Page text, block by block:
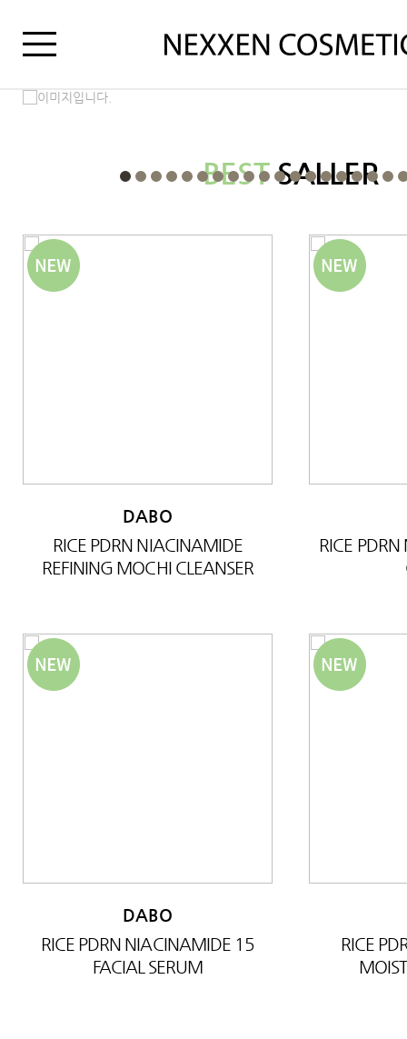
BESTSALLER
DABO
RICE PDRN NIACINAMIDE
REFINING MOCHI CLEANSER
RICE
DABO
RICE PDRN NIACINAMIDE 15
FACIAL SERUM
RICE